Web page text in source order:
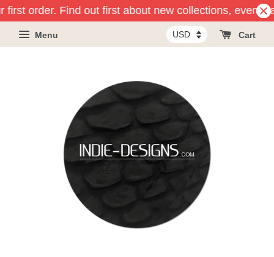
order. Find out first about new collections, events
Menu Cart